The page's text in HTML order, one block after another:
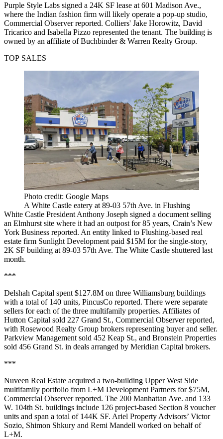
Purple Style Labs signed a 24K SF lease at 601 Madison Ave.,
where the Indian fashion firm will likely operate a pop-up studio,
Commercial Observer reported. Colliers' Jake Horowitz, David
Tricarico and Isabella Pizzo represented the tenant. The building is
owned by an affiliate of Buchbinder & Warren Realty Group.
TOP SALES
Photo credit: Google Maps
A White Castle eatery at 89-03 57th Ave. in Flushing
White Castle President Anthony Joseph signed a document selling
an Elmhurst site where it had an outpost for 85 years, Crain’s New
York Business reported. An entity linked to Flushing-based real
estate firm Sunlight Development paid $15M for the single-story,
2K SF building at 89-03 57th Ave. The White Castle shuttered last
month.
***
Delshah Capital spent $127.8M on three Williamsburg buildings
with a total of 140 units, PincusCo reported. There were separate
sellers for each of the three multifamily properties. Affiliates of
Hutton Capital sold 227 Grand St., Commercial Observer reported,
with Rosewood Realty Group brokers representing buyer and seller.
Parkview Management sold 452 Keap St., and Bronstein Properties
sold 456 Grand St. in deals arranged by Meridian Capital brokers.
***
Nuveen Real Estate acquired a two-building Upper West Side
multifamily portfolio from L+M Development Partners for $75M,
Commercial Observer reported. The 200 Manhattan Ave. and 133
W. 104th St. buildings include 126 project-based Section 8 voucher
units and span a total of 144K SF. Ariel Property Advisors’ Victor
Sozio, Shimon Shkury and Remi Mandell worked on behalf of
L+M.